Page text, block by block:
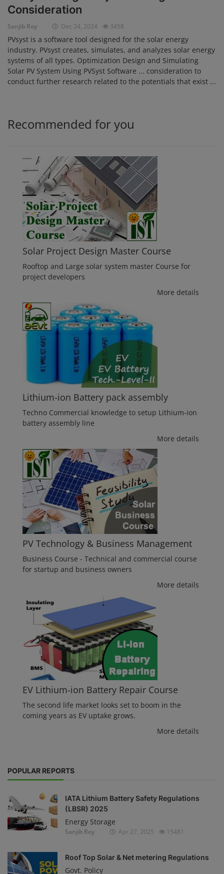
Login
Register
Consideration
Sanjib Roy Dec 24, 2024 3458
PVsyst is a software tool designed for the solar energy
industry. PVsyst creates, simulates, and analyzes solar energy
systems of all types. Optimization Design and Simulating
Solar PV System Using PVSyst Software ... consideration to
conduct further research related to the potentials that exist ...
Recommended for you
Solar Project Design Master Course
Rooftop and Large solar system master Course for
project developers
More details
Lithium-ion Battery pack assembly
Techno Commercial knowledge to setup Lithium-ion
battery assembly line
More details
PV Technology & Business Management
Business Course - Technical and commercial course
for startup and business owners
More details
EV Lithium-ion Battery Repair Course
The second life market looks set to boom in the
coming years as EV uptake grows.
More details
POPULAR REPORTS
IATA Lithium Battery Safety Regulations
(LBSR) 2025
Energy Storage
Sanjib Roy Apr 27, 2025 15481
Roof Top Solar & Net metering Regulations
Govt. Policy